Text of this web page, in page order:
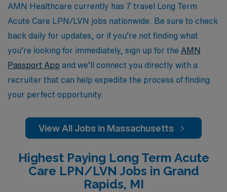
experience, allowing you to thrive in dynamic healthcare
environments while exploring new locations. Join AMN
Healthcare and take the next step in your nursing
career with confidence, knowing you’re backed by a
trusted partner in healthcare staffing.
AMN Healthcare currently has 7 travel Long Term
Acute Care LPN/LVN jobs nationwide. Be sure to check
back daily for updates, or if you’re not finding what
you’re looking for immediately, sign up for the AMN
Passport App and we’ll connect you directly with a
recruiter that can help expedite the process of finding
your perfect opportunity.
View All Jobs in Massachusetts
Highest Paying Long Term Acute
Care LPN/LVN Jobs in Grand
Rapids, MI